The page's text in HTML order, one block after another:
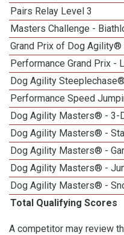
Pairs Relay Level 3
Masters Challenge -
Grand Prix of Dog Agility®
Performance Grand Prix -
Dog Agility
Performance Speed
Dog Agility Masters® - 3-
Dog Agility Masters® -
Dog Agility Masters® -
Dog Agility Masters® -
Dog Agility Masters® -
Total Qualifying Scores
A competitor may review